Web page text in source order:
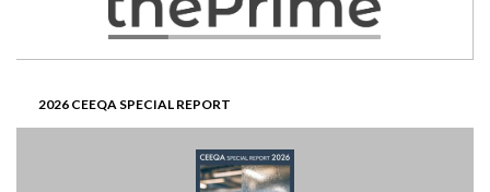
2026 CEEQA SPECIAL REPORT